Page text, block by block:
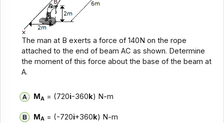
The man at B exerts a force of 140N on the rope
attached to the end of beam AC as shown. Determine
the moment of this force about the base of the beam at
A.
MA = (720i-360k) N-m
MA = (-720i+360k) N-m